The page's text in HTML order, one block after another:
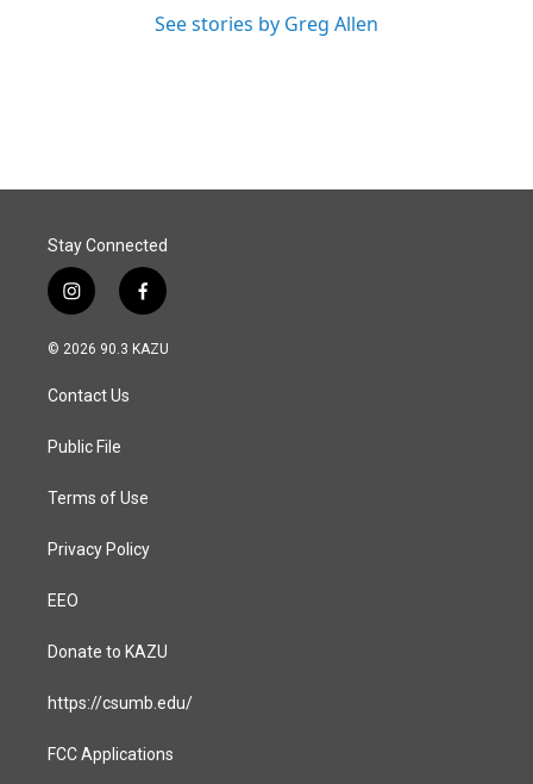
See stories by Greg Allen
Stay Connected
i
n
s
a
g
a
f
a
c
© 2026 90.3 KAZU
Contact Us
Public File
Terms of Use
Privacy Policy
EEO
Donate to KAZU
https://csumb.edu/
FCC Applications